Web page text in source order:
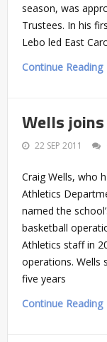
season, was
Trustees. In his
Lebo led East
Continue
Wells
22 SEP 2011
Craig Wells, who
Athletics
named the
basketball
Athletics staff in
operations. Wells
five years
Continue